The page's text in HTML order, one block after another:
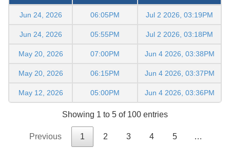
Jun 24, 2026 06:05PM Jul 2 2026, 03:19PM
Jun 24, 2026 05:55PM Jul 2 2026, 03:18PM
May 20, 2026 07:00PM Jun 4 2026, 03:38PM
May 20, 2026 06:15PM Jun 4 2026, 03:37PM
May 12, 2026 05:00PM Jun 4 2026, 03:36PM
Showing 1 to 5 of 100 entries
Previous 1 2 3 4 5 …